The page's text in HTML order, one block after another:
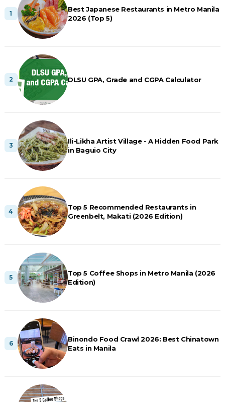
Best Japanese Restaurants in Metro Manila
2026 (Top 5)
DLSU GPA, Grade and CGPA Calculator
Ili-Likha Artist Village - A Hidden Food Park
in Baguio City
Top 5 Recommended Restaurants in
Greenbelt, Makati (2026 Edition)
Top 5 Coffee Shops in Metro Manila (2026
Edition)
Binondo Food Crawl 2026: Best Chinatown
Eats in Manila